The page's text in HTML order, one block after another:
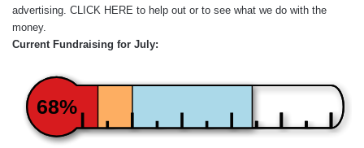
advertising. CLICK HERE to help out or to see what we do with the
money.
Current Fundraising for July:
68%